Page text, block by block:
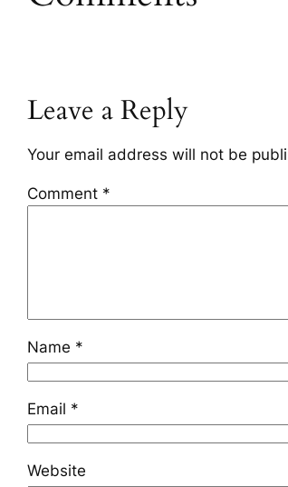
Leave a Reply
Your email address will not be
Comment *
Name *
Email *
Website